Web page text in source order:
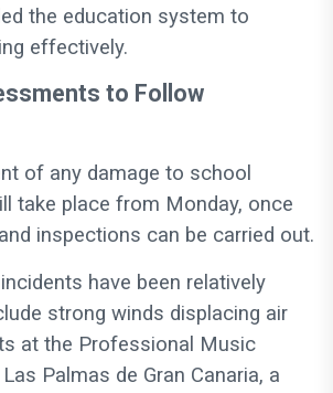
the education system to
effectively.
to Follow
of any damage to school
take place from Monday, once
inspections can be carried out.
have been relatively
strong winds displacing air
at the Professional Music
Palmas de Gran Canaria, a